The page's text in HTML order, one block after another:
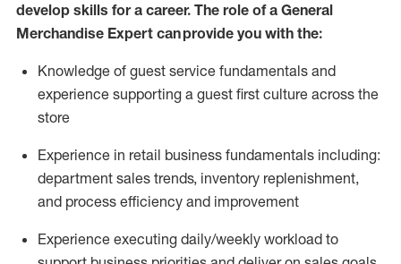
develop skills for a career. The role of a General
Merchandise Expert can provide you with the:
Knowledge of guest service fundamentals and
experience supporting a guest first culture across the
store
Experience in retail business fundamentals including:
department sales trends, inventory replenishment,
and process efficiency and improvement
Experience executing daily/weekly workload to